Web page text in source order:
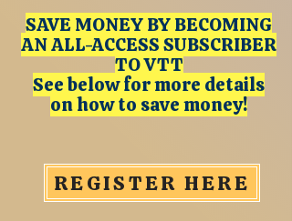
SAVE MONEY BY BECOMING
AN ALL-ACCESS SUBSCRIBER
TO VTT
See below for more details
on how to save money!
REGISTER HERE